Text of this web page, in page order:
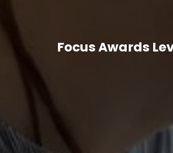
Focus Awards